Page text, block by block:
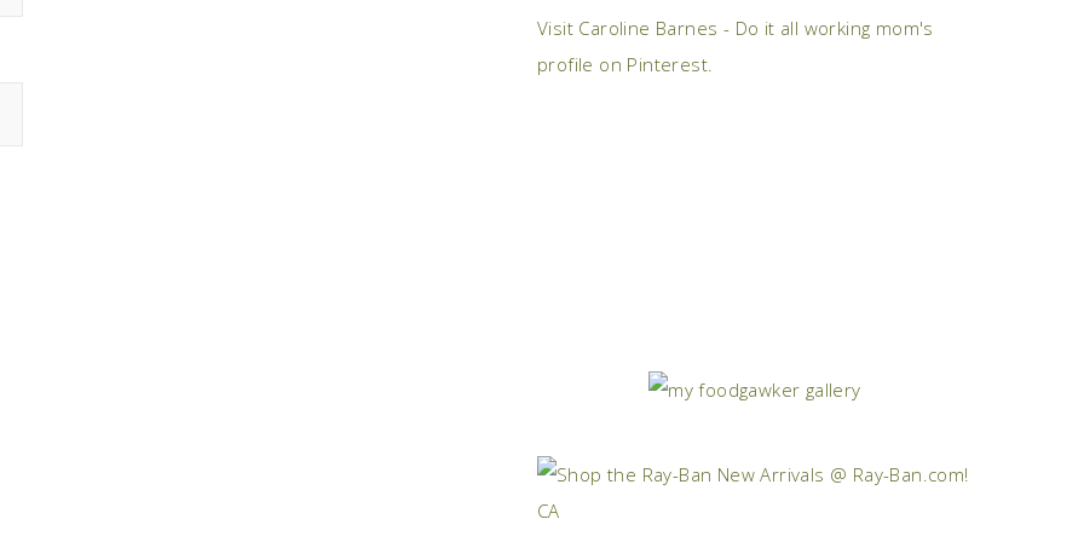
Visit Caroline Barnes - Do it all working mom's
profile on Pinterest.